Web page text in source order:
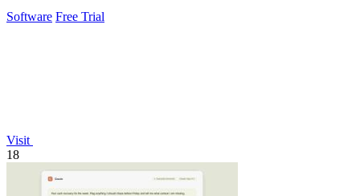
Software Free Trial
Visit
18